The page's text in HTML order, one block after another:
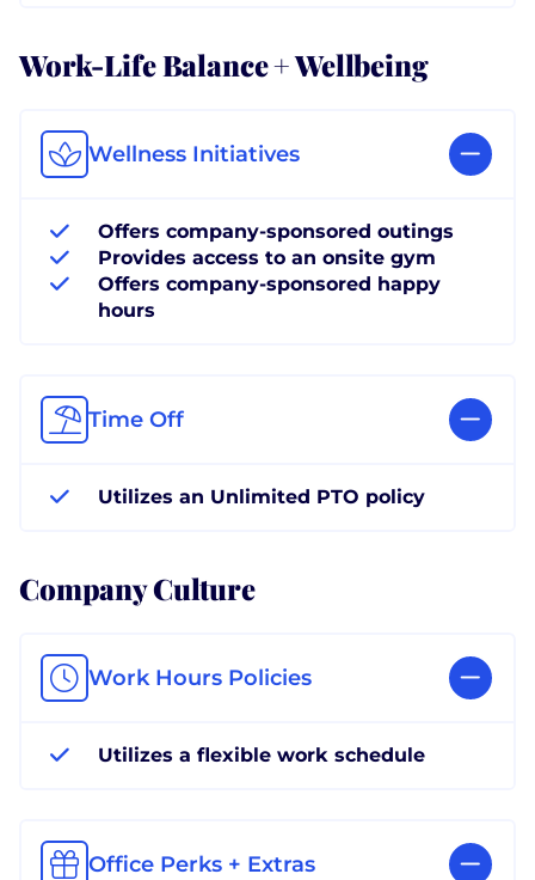
Work-Life Balance + Wellbeing
Wellness Initiatives
Offers company-sponsored outings
Provides access to an onsite gym
Offers company-sponsored happy
hours
Time Off
Utilizes an Unlimited PTO policy
Company Culture
Work Hours Policies
Utilizes a flexible work schedule
Office Perks + Extras